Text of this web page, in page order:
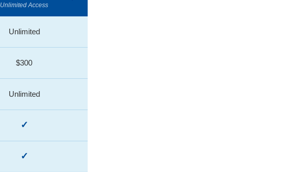
Unlimited Access
Unlimited
$300
Unlimited
✓
✓